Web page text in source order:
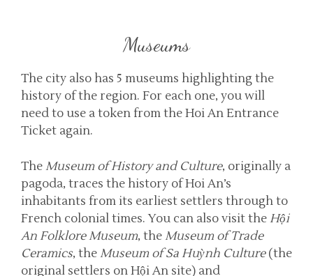
Museums
The city also has 5 museums highlighting the
history of the region. For each one, you will
need to use a token from the Hoi An Entrance
Ticket again.
TheMuseum of History and Culture, originally a
pagoda, traces the history of Hoi An’s
inhabitants from its earliest settlers through to
French colonial times. You can also visit theHội
An Folklore Museum, theMuseum of Trade
Ceramics, theMuseum of Sa Huỳnh Culture(the
original settlers on Hội An site) and